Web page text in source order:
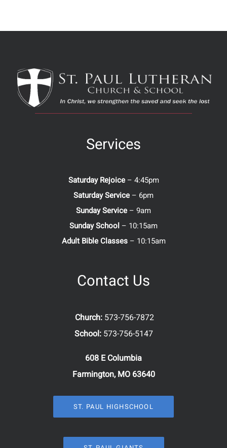
Services
Saturday Rejoice– 4:45pm
Saturday Service – 6pm
Sunday Service – 9am
Sunday School – 10:15am
Adult Bible Classes– 10:15am
Contact Us
Church: 573-756-7872
School: 573-756-5147
608 E Columbia
Farmington, MO 63640
ST. PAUL HIGHSCHOOL